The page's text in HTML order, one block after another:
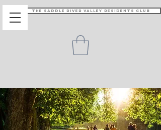
The Saddle River Valley Residents Club